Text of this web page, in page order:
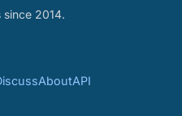
2014.
AboutAPI